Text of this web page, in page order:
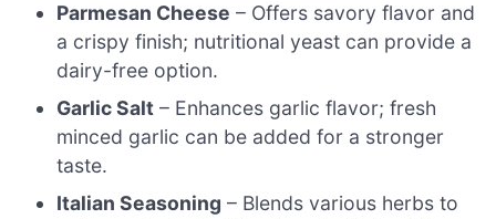
Parmesan Cheese – Offers savory flavor and
a crispy finish; nutritional yeast can provide a
dairy-free option.
Garlic Salt – Enhances garlic flavor; fresh
minced garlic can be added for a stronger
taste.
Italian Seasoning – Blends various herbs to